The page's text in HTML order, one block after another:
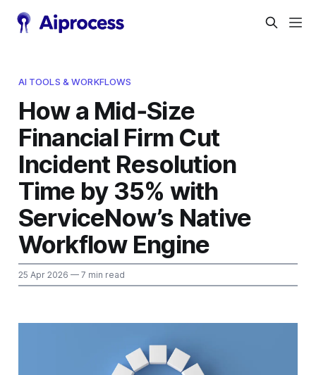
AI TOOLS & WORKFLOWS
How a Mid‑Size
Financial Firm Cut
Incident Resolution
Time by 35% with
ServiceNow’s Native
Workflow Engine
25 Apr 2026 — 7 min read